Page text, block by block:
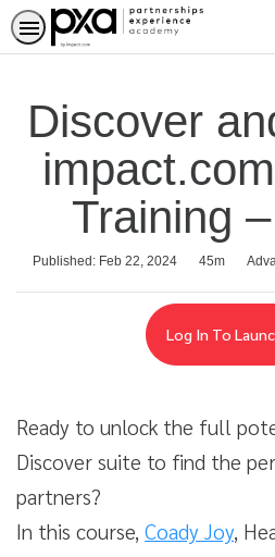
Discover
Training
Published: Feb 22, 2024
Duration 45m
Difficulty
Average rating: 0
No reviews
Log In To
Ready to unlock the full
Discover suite to find the
partners?
In this course, Coady Joy,